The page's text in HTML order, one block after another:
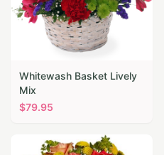
Whitewash Basket Lively
Mix
$79.95